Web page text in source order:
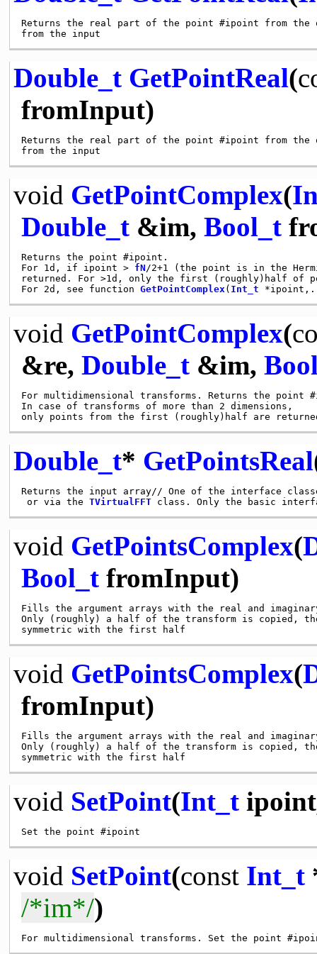
Returns the real part of the point #ipoint from
Double_t GetPointReal(
fromInput)
Returns the real part of the point #ipoint from
void GetPointComplex(
Double_t&im, Bool_t
Returns the point #ipoint.
For 1d, if ipoint > fN /2+1 (the point is in the
returned. For >1d, only the first (roughly)half of
For 2d, see function GetPointComplex ( Int_t
void GetPointComplex(
&re, Double_t&im,
For multidimensional transforms. Returns the point
In case of transforms of more than 2 dimensions,
Double_t* GetPointsReal
Returns the input array// One of the interface
or via the TVirtualFFT
void GetPointsComplex(
Bool_tfromInput)
Fills the argument arrays with the real and
Only (roughly) a half of the transform is copied,
void GetPointsComplex(
fromInput)
Fills the argument arrays with the real and
Only (roughly) a half of the transform is copied,
void SetPoint(Int_t
void SetPoint(const Int_t
/*im*/)